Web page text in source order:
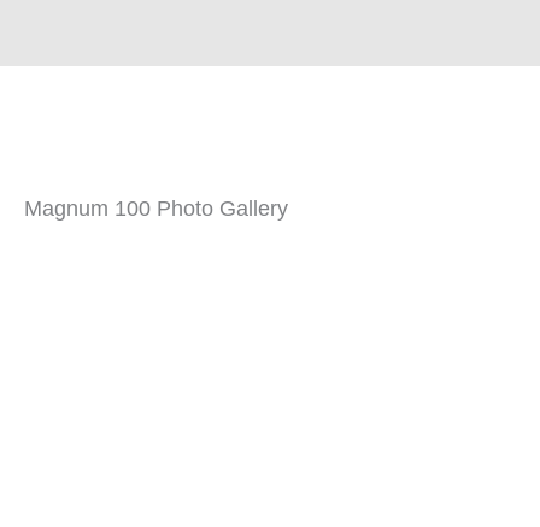
Magnum 100 Photo Gallery